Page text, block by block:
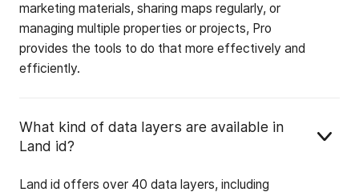
marketing materials, sharing maps regularly, or
managing multiple properties or projects, Pro
provides the tools to do that more effectively and
efficiently.
What kind of data layers are available in
Land id?
Land id offers over 40 data layers, including